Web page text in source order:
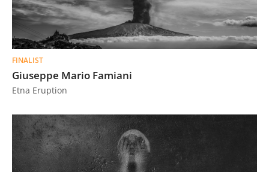
FINALIST
Giuseppe Mario Famiani
Etna Eruption